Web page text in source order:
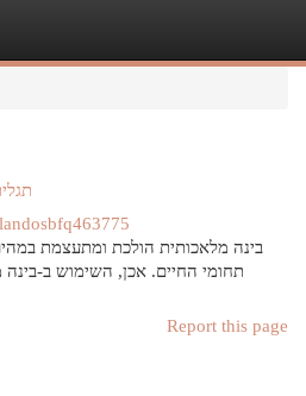
בינה מלאכותית הולכת ומתעצמת
תחומי החיים. אכן, השימוש ב-
Report this page